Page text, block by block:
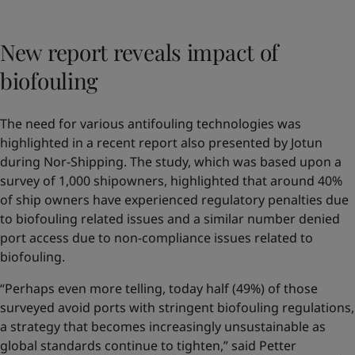
New report reveals impact of
biofouling
The need for various antifouling technologies was
highlighted in a recent report also presented by Jotun
during Nor-Shipping. The study, which was based upon a
survey of 1,000 shipowners, highlighted that around 40%
of ship owners have experienced regulatory penalties due
to biofouling related issues and a similar number denied
port access due to non-compliance issues related to
biofouling.
“Perhaps even more telling, today half (49%) of those
surveyed avoid ports with stringent biofouling regulations,
a strategy that becomes increasingly unsustainable as
global standards continue to tighten,” said Petter